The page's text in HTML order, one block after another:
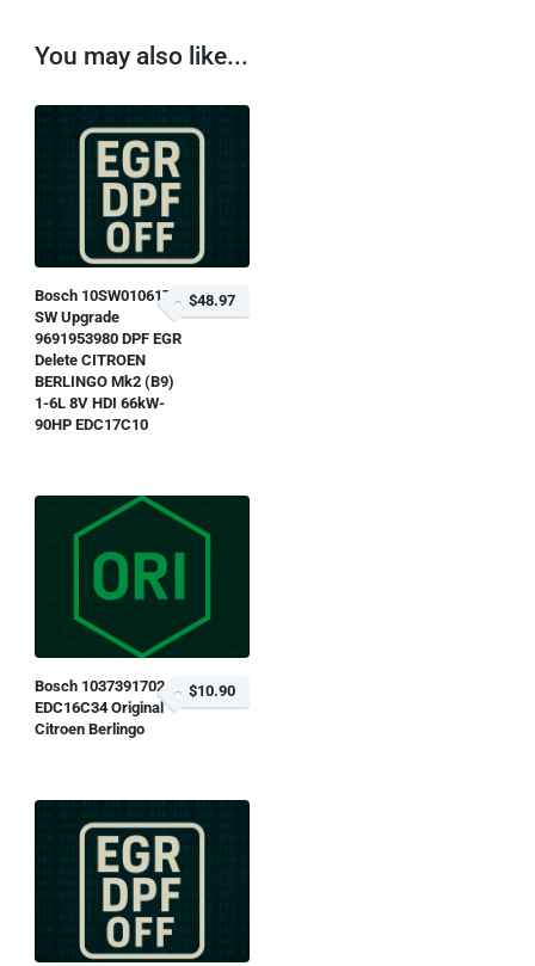
You may also like...
Bosch 10SW010617
SW Upgrade
9691953980 DPF EGR
Delete CITROEN
BERLINGO Mk2 (B9)
1-6L 8V HDI 66kW-
90HP EDC17C10
$48.97
Bosch 1037391702
EDC16C34 Original
Citroen Berlingo
$10.90